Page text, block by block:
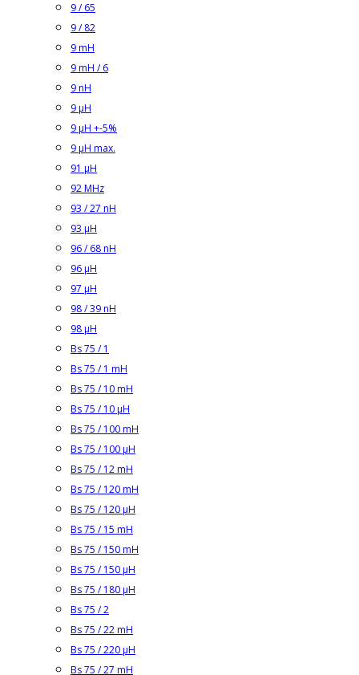
9 / 65
9 / 82
9 mH
9 mH / 6
9 nH
9 µH
9 µH +-5%
9 µH max.
91 µH
92 MHz
93 / 27 nH
93 µH
96 / 68 nH
96 µH
97 µH
98 / 39 nH
98 µH
Bs 75 / 1
Bs 75 / 1 mH
Bs 75 / 10 mH
Bs 75 / 10 µH
Bs 75 / 100 mH
Bs 75 / 100 µH
Bs 75 / 12 mH
Bs 75 / 120 mH
Bs 75 / 120 µH
Bs 75 / 15 mH
Bs 75 / 150 mH
Bs 75 / 150 µH
Bs 75 / 180 µH
Bs 75 / 2
Bs 75 / 22 mH
Bs 75 / 220 µH
Bs 75 / 27 mH